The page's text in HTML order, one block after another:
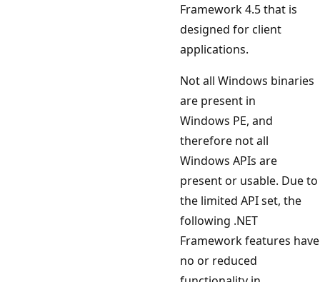
Framework 4.5 that is
designed for client
applications.
Not all Windows binaries
are present in
Windows PE, and
therefore not all
Windows APIs are
present or usable. Due to
the limited API set, the
following .NET
Framework features have
no or reduced